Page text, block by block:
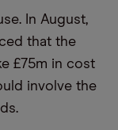
In August,
that the
£75m in cost
involve the